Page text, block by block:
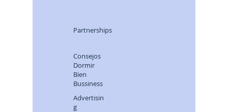
Partnerships
Consejos
Dormir
Bien
Bussiness
Advertisin
g